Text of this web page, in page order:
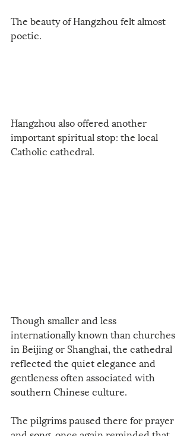
The beauty of Hangzhou felt almost
poetic.
Hangzhou also offered another
important spiritual stop: the local
Catholic cathedral.
Though smaller and less
internationally known than churches
in Beijing or Shanghai, the cathedral
reflected the quiet elegance and
gentleness often associated with
southern Chinese culture.
The pilgrims paused there for prayer